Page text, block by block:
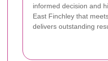
informed decision and
East Finchley that
delivers outstanding